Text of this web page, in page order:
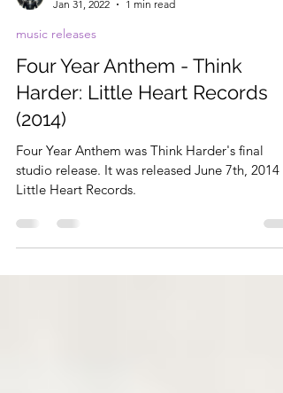
Cyntrix Productions
music releases
Four Year Anthem - Think
Harder: Little Heart Records
(2014)
Four Year Anthem was Think Harder's final
Little Heart Records.